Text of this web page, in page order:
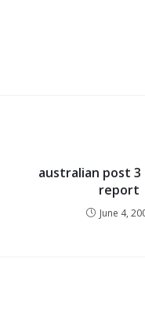
australian post 3
report
June 4,